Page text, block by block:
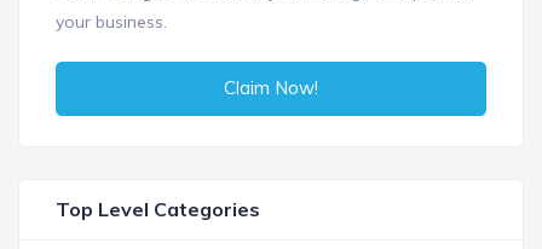
your business.
Claim Now!
Top Level Categories